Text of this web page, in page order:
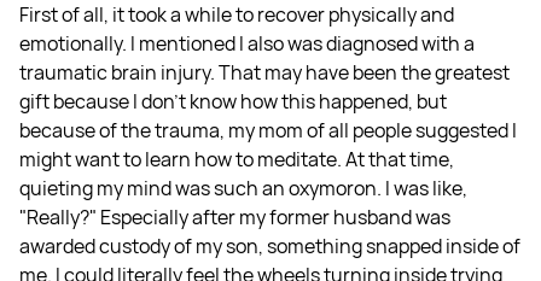
First of all, it took a while to recover physically and
emotionally. I mentioned I also was diagnosed with a
traumatic brain injury. That may have been the greatest
gift because I don't know how this happened, but
because of the trauma, my mom of all people suggested I
might want to learn how to meditate. At that time,
quieting my mind was such an oxymoron. I was like,
"Really?" Especially after my former husband was
awarded custody of my son, something snapped inside of
me. I could literally feel the wheels turning inside trying